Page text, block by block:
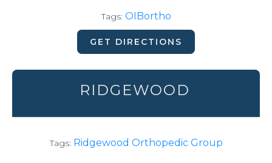
Tags: OIBortho
GET DIRECTIONS
RIDGEWOOD
Tags: Ridgewood Orthopedic Group